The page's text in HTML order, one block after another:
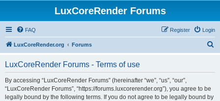
LuxCoreRender Forums
FAQ Login
Register
LuxCoreRender.org Forums
LuxCoreRender Forums - Terms of use
By accessing “LuxCoreRender Forums” (hereinafter “we”, “us”, “our”,
“LuxCoreRender Forums”, “https://forums.luxcorerender.org”), you agree to be
legally bound by the following terms. If you do not agree to be legally bound by